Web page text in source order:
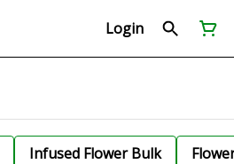
Login
Infused Flower Bulk